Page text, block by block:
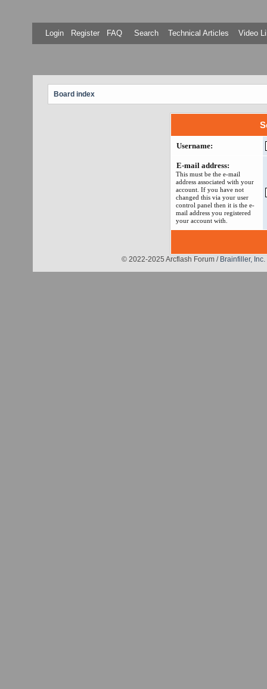
Login Register FAQ Search Technical Articles Video
Board index
Username:
E-mail address:
This must be the e-mail
address associated with your
account. If you have not
changed this via your user
control panel then it is the e-
mail address you registered
your account with.
© 2022-2025 Arcflash Forum / Brainfiller, Inc.